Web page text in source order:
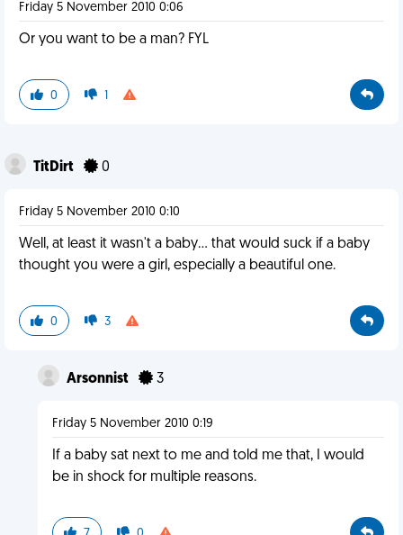
Friday 5 November 2010 0:06
Or you want to be a man? FYL
0 1
TitDirt 0
Friday 5 November 2010 0:10
Well, at least it wasn't a baby... that would suck if a baby
thought you were a girl, especially a beautiful one.
0 3
Arsonnist 3
Friday 5 November 2010 0:19
If a baby sat next to me and told me that, I would
be in shock for multiple reasons.